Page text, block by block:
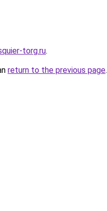
torg.ru.
return to the previous page.